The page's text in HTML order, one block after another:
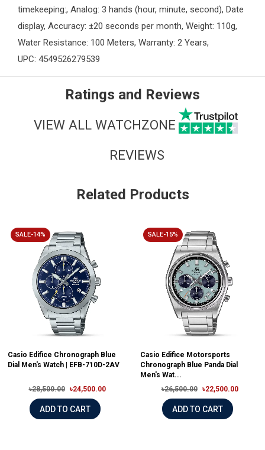
timekeeping:, Analog: 3 hands (hour, minute, second), Date
display, Accuracy: ±20 seconds per month, Weight: 110g,
Water Resistance: 100 Meters, Warranty: 2 Years,
UPC: 4549526279539
Ratings and Reviews
VIEW ALL WATCHZONE
REVIEWS
Related Products
SALE-14%
Casio Edifice Chronograph Blue
Dial Men's Watch | EFB-710D-2AV
৳28,500.00 ৳24,500.00
ADD TO CART
SALE-15%
Casio Edifice Motorsports
Chronograph Blue Panda Dial
Men's Wat...
৳26,500.00
৳22,500.00
ADD TO CART